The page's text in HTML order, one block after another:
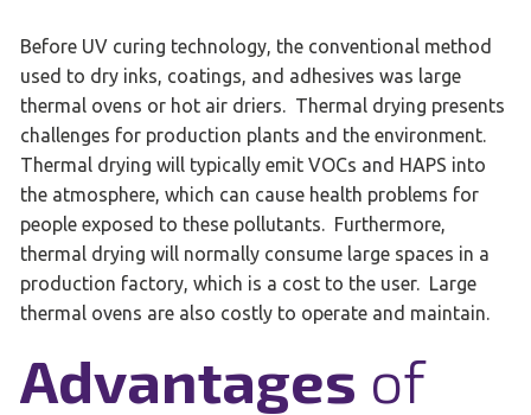
Before UV curing technology, the conventional method
used to dry inks, coatings, and adhesives was large
thermal ovens or hot air driers. Thermal drying presents
challenges for production plants and the environment.
Thermal drying will typically emit VOCs and HAPS into
the atmosphere, which can cause health problems for
people exposed to these pollutants. Furthermore,
thermal drying will normally consume large spaces in a
production factory, which is a cost to the user. Large
thermal ovens are also costly to operate and maintain.
Advantages of